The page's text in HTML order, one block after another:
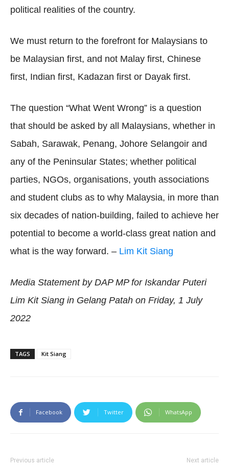
political realities of the country.
We must return to the forefront for Malaysians to
be Malaysian first, and not Malay first, Chinese
first, Indian first, Kadazan first or Dayak first.
The question “What Went Wrong” is a question
that should be asked by all Malaysians, whether in
Sabah, Sarawak, Penang, Johore Selangoir and
any of the Peninsular States; whether political
parties, NGOs, organisations, youth associations
and student clubs as to why Malaysia, in more than
six decades of nation-building, failed to achieve her
potential to become a world-class great nation and
what is the way forward. – Lim Kit Siang
Media Statement by DAP MP for Iskandar Puteri
Lim Kit Siang in Gelang Patah on Friday, 1 July
2022
TAGS Kit Siang
Facebook Twitter WhatsApp
Previous article Next article